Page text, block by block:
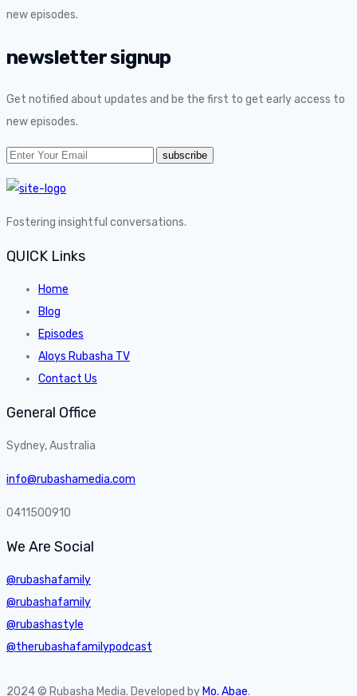
new episodes.
newsletter signup
Get notified about updates and be the first to get early access to
new episodes.
Fostering insightful conversations.
QUICK Links
Home
Blog
Episodes
Aloys Rubasha TV
Contact Us
General Office
Sydney, Australia
info@rubashamedia.com
0411500910
We Are Social
@rubashafamily
@rubashafamily
@rubashastyle
@therubashafamilypodcast
2024 © Rubasha Media. Developed by Mo. Abae.